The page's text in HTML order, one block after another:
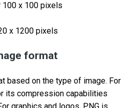
x 100 pixels
x 1200 pixels
format
based on the type of image. For
its compression capabilities